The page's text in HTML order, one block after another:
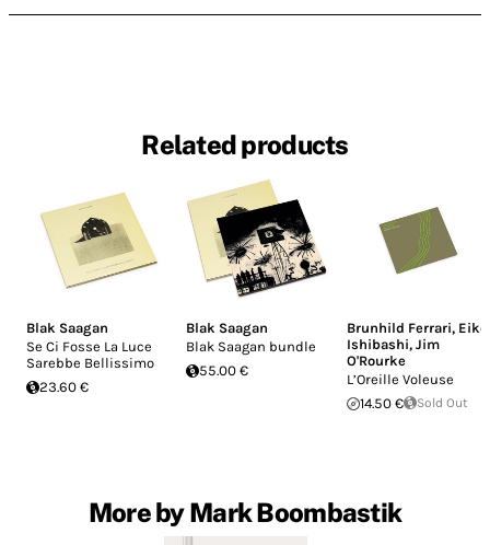
Related products
Blak Saagan
Se Ci Fosse La Luce
Sarebbe Bellissimo
23.60 €
Blak Saagan
Blak Saagan bundle
55.00 €
Brunhild Ferrari, Eiko
Ishibashi, Jim
O'Rourke
L’Oreille Voleuse
14.50 €
Sold Out
More by Mark Boombastik